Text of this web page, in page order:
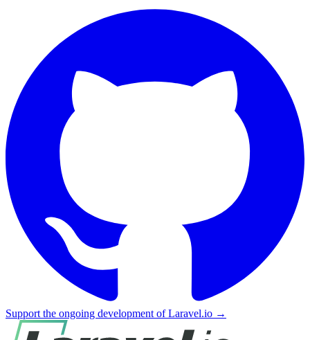
Support the ongoing development of Laravel.io →